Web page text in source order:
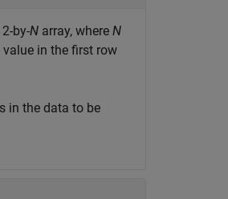
by-N array, where N
in the first row
in the data to be